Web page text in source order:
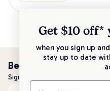
Be the first to know!
Sign up to stay up to date with all
Get $10 off*
when you sign up
stay up to date